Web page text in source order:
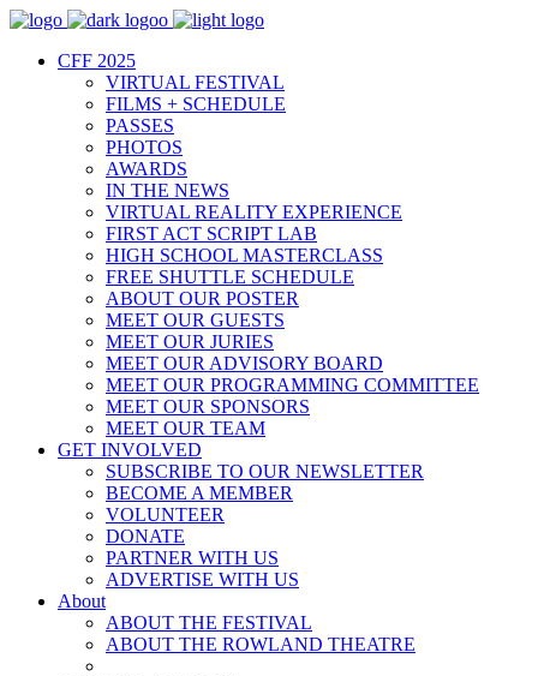
CFF 2025
VIRTUAL FESTIVAL
FILMS + SCHEDULE
PASSES
PHOTOS
AWARDS
IN THE NEWS
VIRTUAL REALITY EXPERIENCE
FIRST ACT SCRIPT LAB
HIGH SCHOOL MASTERCLASS
FREE SHUTTLE SCHEDULE
ABOUT OUR POSTER
MEET OUR GUESTS
MEET OUR JURIES
MEET OUR ADVISORY BOARD
MEET OUR PROGRAMMING COMMITTEE
MEET OUR SPONSORS
MEET OUR TEAM
GET INVOLVED
SUBSCRIBE TO OUR NEWSLETTER
BECOME A MEMBER
VOLUNTEER
DONATE
PARTNER WITH US
ADVERTISE WITH US
About
ABOUT THE FESTIVAL
ABOUT THE ROWLAND THEATRE